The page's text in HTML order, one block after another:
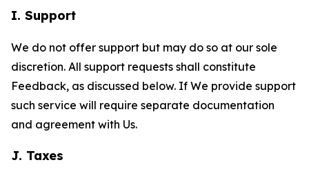
I. Support
We do not offer support but may do so at our sole
discretion. All support requests shall constitute
Feedback, as discussed below. If We provide support
such service will require separate documentation
and agreement with Us.
J. Taxes